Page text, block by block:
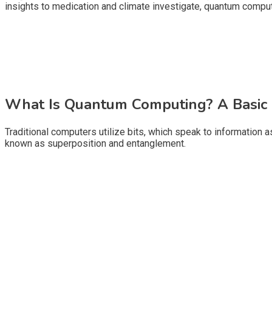
insights to medication and climate investigate, quantum
What Is Quantum Computing? A
Traditional computers utilize bits, which speak to information
known as superposition and entanglement.